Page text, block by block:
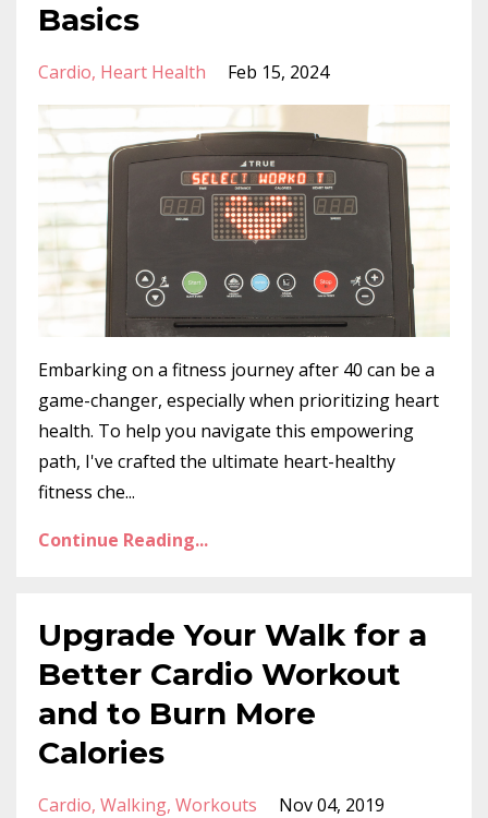
Basics
Cardio Heart Health Feb 15, 2024
Embarking on a fitness journey after 40 can be a
game-changer, especially when prioritizing heart
health. To help you navigate this empowering
path, I've crafted the ultimate heart-healthy
fitness che...
Continue Reading...
Upgrade Your Walk for a
Better Cardio Workout
and to Burn More
Calories
Cardio Walking Workouts Nov 04, 2019